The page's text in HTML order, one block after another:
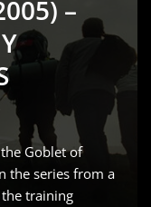
–
Goblet of
the series from a
training